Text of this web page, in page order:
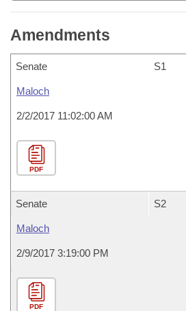
Amendments
Senate S1
Maloch
2/2/2017 11:02:00 AM
PDF
Senate S2
Maloch
2/9/2017 3:19:00 PM
PDF